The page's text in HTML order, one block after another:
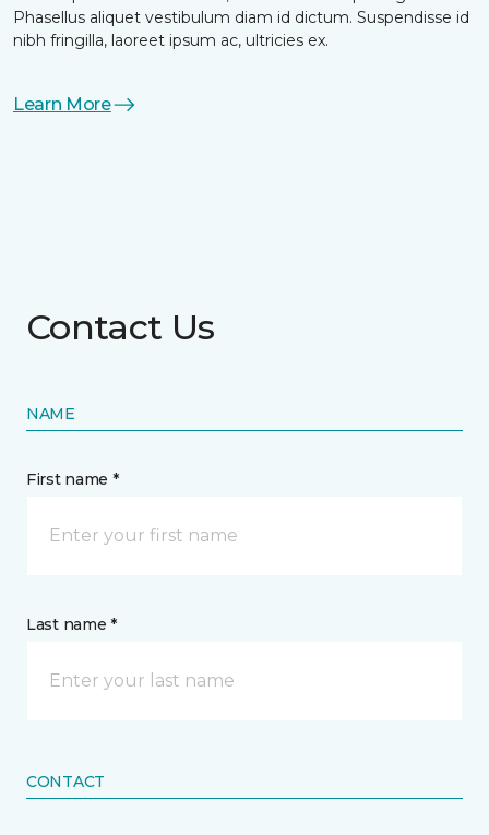
Phasellus aliquet vestibulum diam id dictum. Suspendisse id
nibh fringilla, laoreet ipsum ac, ultricies ex.
Learn More
Contact Us
NAME
First name *
Last name *
CONTACT